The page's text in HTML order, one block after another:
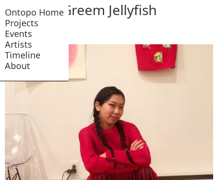
Ontopo Home
Projects
Events
Artists
Timeline
About
Greem Jellyfish